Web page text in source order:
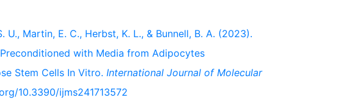
U., Martin, E. C., Herbst, K. L., & Bunnell, B. A. (2023).
with Media from Adipocytes
Stem Cells In Vitro. International Journal of Molecular
10.3390/ijms241713572